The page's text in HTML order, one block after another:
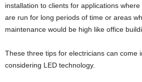
installation to clients for applications
are run for long periods of time or areas
maintenance would be high like office
These three tips for electricians can come
considering LED technology.